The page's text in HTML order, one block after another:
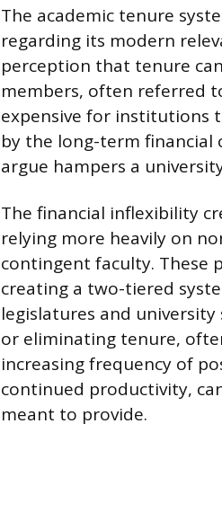
The academic tenure
regarding its modern
perception that tenure
members, often referred
expensive for institutions
by the long-term
argue hampers a
The financial inflexibility
relying more heavily on
contingent faculty. These
creating a two-tiered
legislatures and
or eliminating tenure,
increasing frequency of
continued productivity,
meant to provide.